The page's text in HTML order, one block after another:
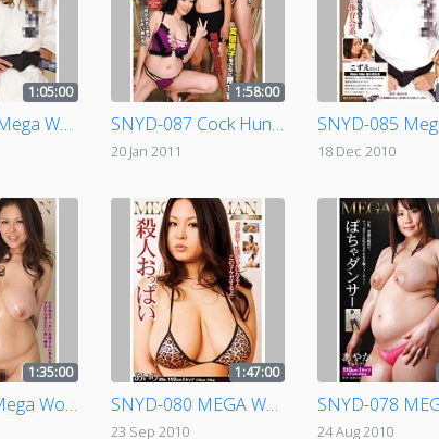
1:05:00
SNWD-042 Mega Woman Judo
1:58:00
SNYD-087 Cock Hunting Amazons 2
20 Jan 2011 18 Dec 2010
1:35:00
SNYD-081 Mega Woman Comfort
1:47:00
SNYD-080 MEGA WOMAN Murderous Tits
23 Sep 2010 24 Aug 2010